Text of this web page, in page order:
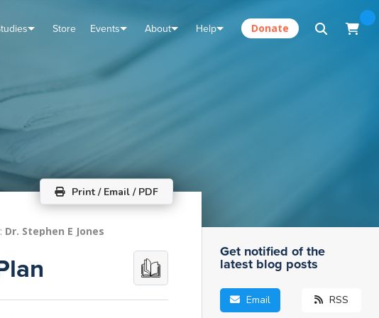
Store Events About Help Donate
Print / Email / PDF
Dr. Stephen E Jones
Get notified of the
latest blog posts
Email RSS